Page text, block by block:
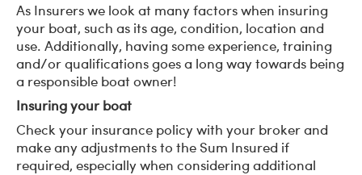
As Insurers we look at many factors when insuring
your boat, such as its age, condition, location and
use. Additionally, having some experience, training
and/or qualifications goes a long way towards being
a responsible boat owner!
Insuring your boat
Check your insurance policy with your broker and
make any adjustments to the Sum Insured if
required, especially when considering additional